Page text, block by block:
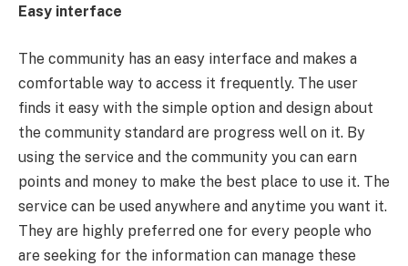
Easy interface
The community has an easy interface and makes a
comfortable way to access it frequently. The user
finds it easy with the simple option and design about
the community standard are progress well on it. By
using the service and the community you can earn
points and money to make the best place to use it. The
service can be used anywhere and anytime you want it.
They are highly preferred one for every people who
are seeking for the information can manage these